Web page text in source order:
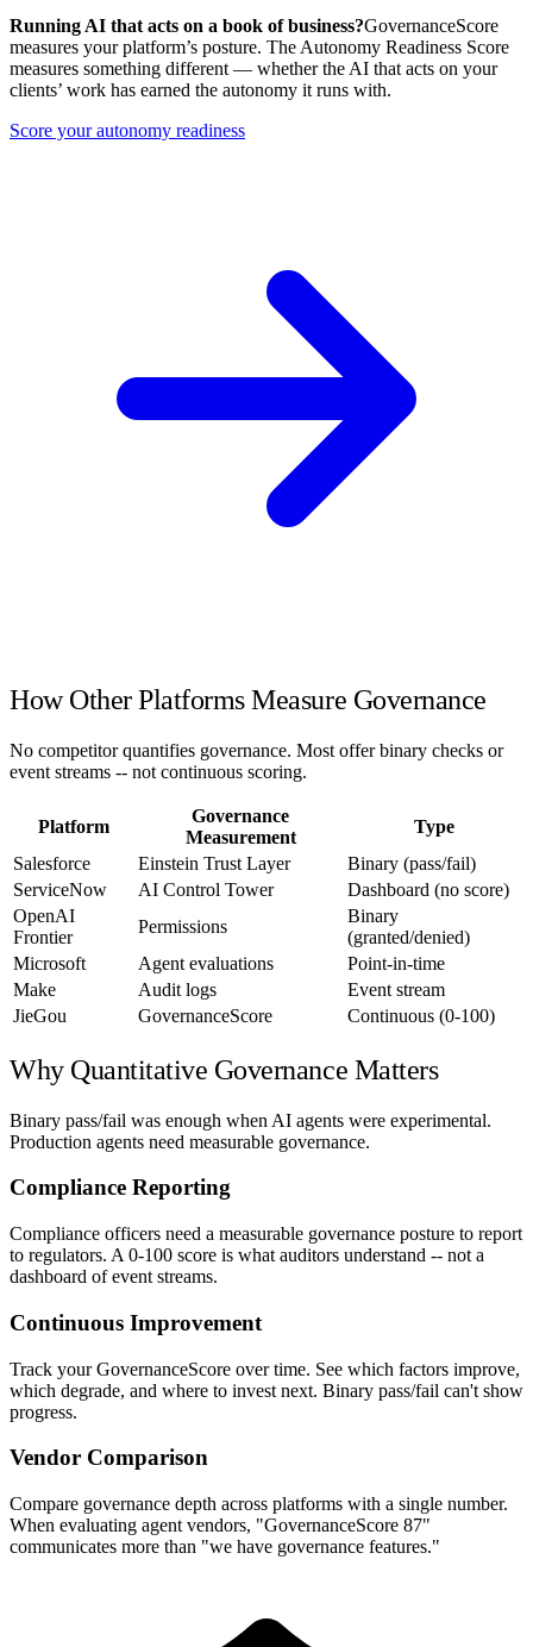
Running AI that acts on a book of business?GovernanceScore
measures your platform’s posture. The Autonomy Readiness Score
measures something different — whether the AI that acts on your
clients’ work has earned the autonomy it runs with.
Score your autonomy readiness
How Other Platforms Measure Governance
No competitor quantifies governance. Most offer binary checks or
event streams -- not continuous scoring.
Platform
Governance
Measurement
Type
Salesforce
Einstein Trust Layer
Binary (pass/fail)
ServiceNow
AI Control Tower
Dashboard (no score)
OpenAI
Frontier
Permissions
Binary
(granted/denied)
Microsoft
Agent evaluations
Point-in-time
Make
Audit logs
Event stream
JieGou
GovernanceScore Continuous (0-100)
Why Quantitative Governance Matters
Binary pass/fail was enough when AI agents were experimental.
Production agents need measurable governance.
Compliance Reporting
Compliance officers need a measurable governance posture to report
to regulators. A 0-100 score is what auditors understand -- not a
dashboard of event streams.
Continuous Improvement
Track your GovernanceScore over time. See which factors improve,
which degrade, and where to invest next. Binary pass/fail can't show
progress.
Vendor Comparison
Compare governance depth across platforms with a single number.
When evaluating agent vendors, "GovernanceScore 87"
communicates more than "we have governance features."